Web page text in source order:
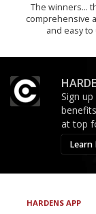
The winners…
comprehensive
and easy to
Sign
at top
Learn
HARDENS APP